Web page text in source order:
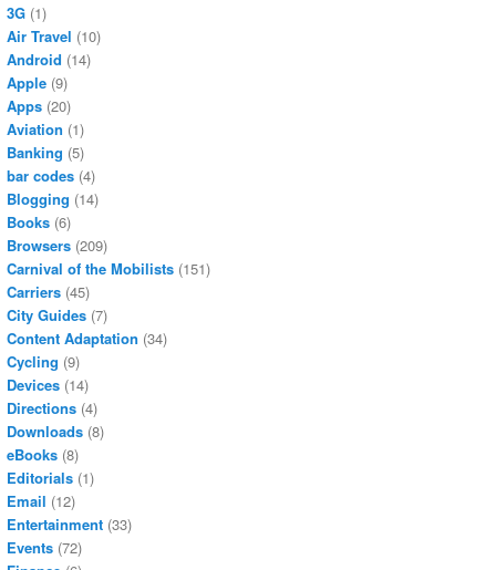
3G (1)
Air Travel (10)
Android (14)
Apple (9)
Apps (20)
Aviation (1)
Banking (5)
bar codes (4)
Blogging (14)
Books (6)
Browsers (209)
Carnival of the Mobilists (151)
Carriers (45)
City Guides (7)
Content Adaptation (34)
Cycling (9)
Devices (14)
Directions (4)
Downloads (8)
eBooks (8)
Editorials (1)
Email (12)
Entertainment (33)
Events (72)